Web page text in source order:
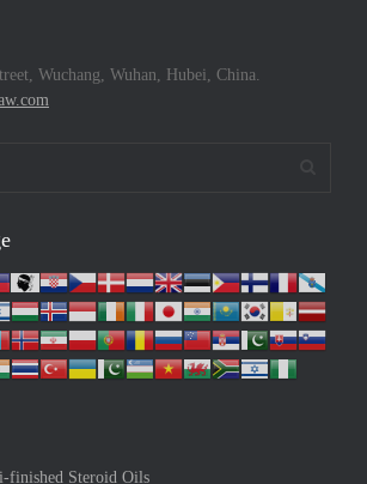
Wuchang, Wuhan, Hubei, China.
finished Steroid Oils